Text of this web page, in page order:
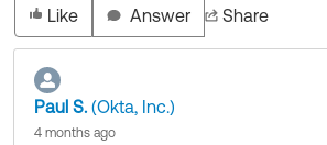
Like Answer Share
Paul S. (Okta, Inc.)
4 months ago